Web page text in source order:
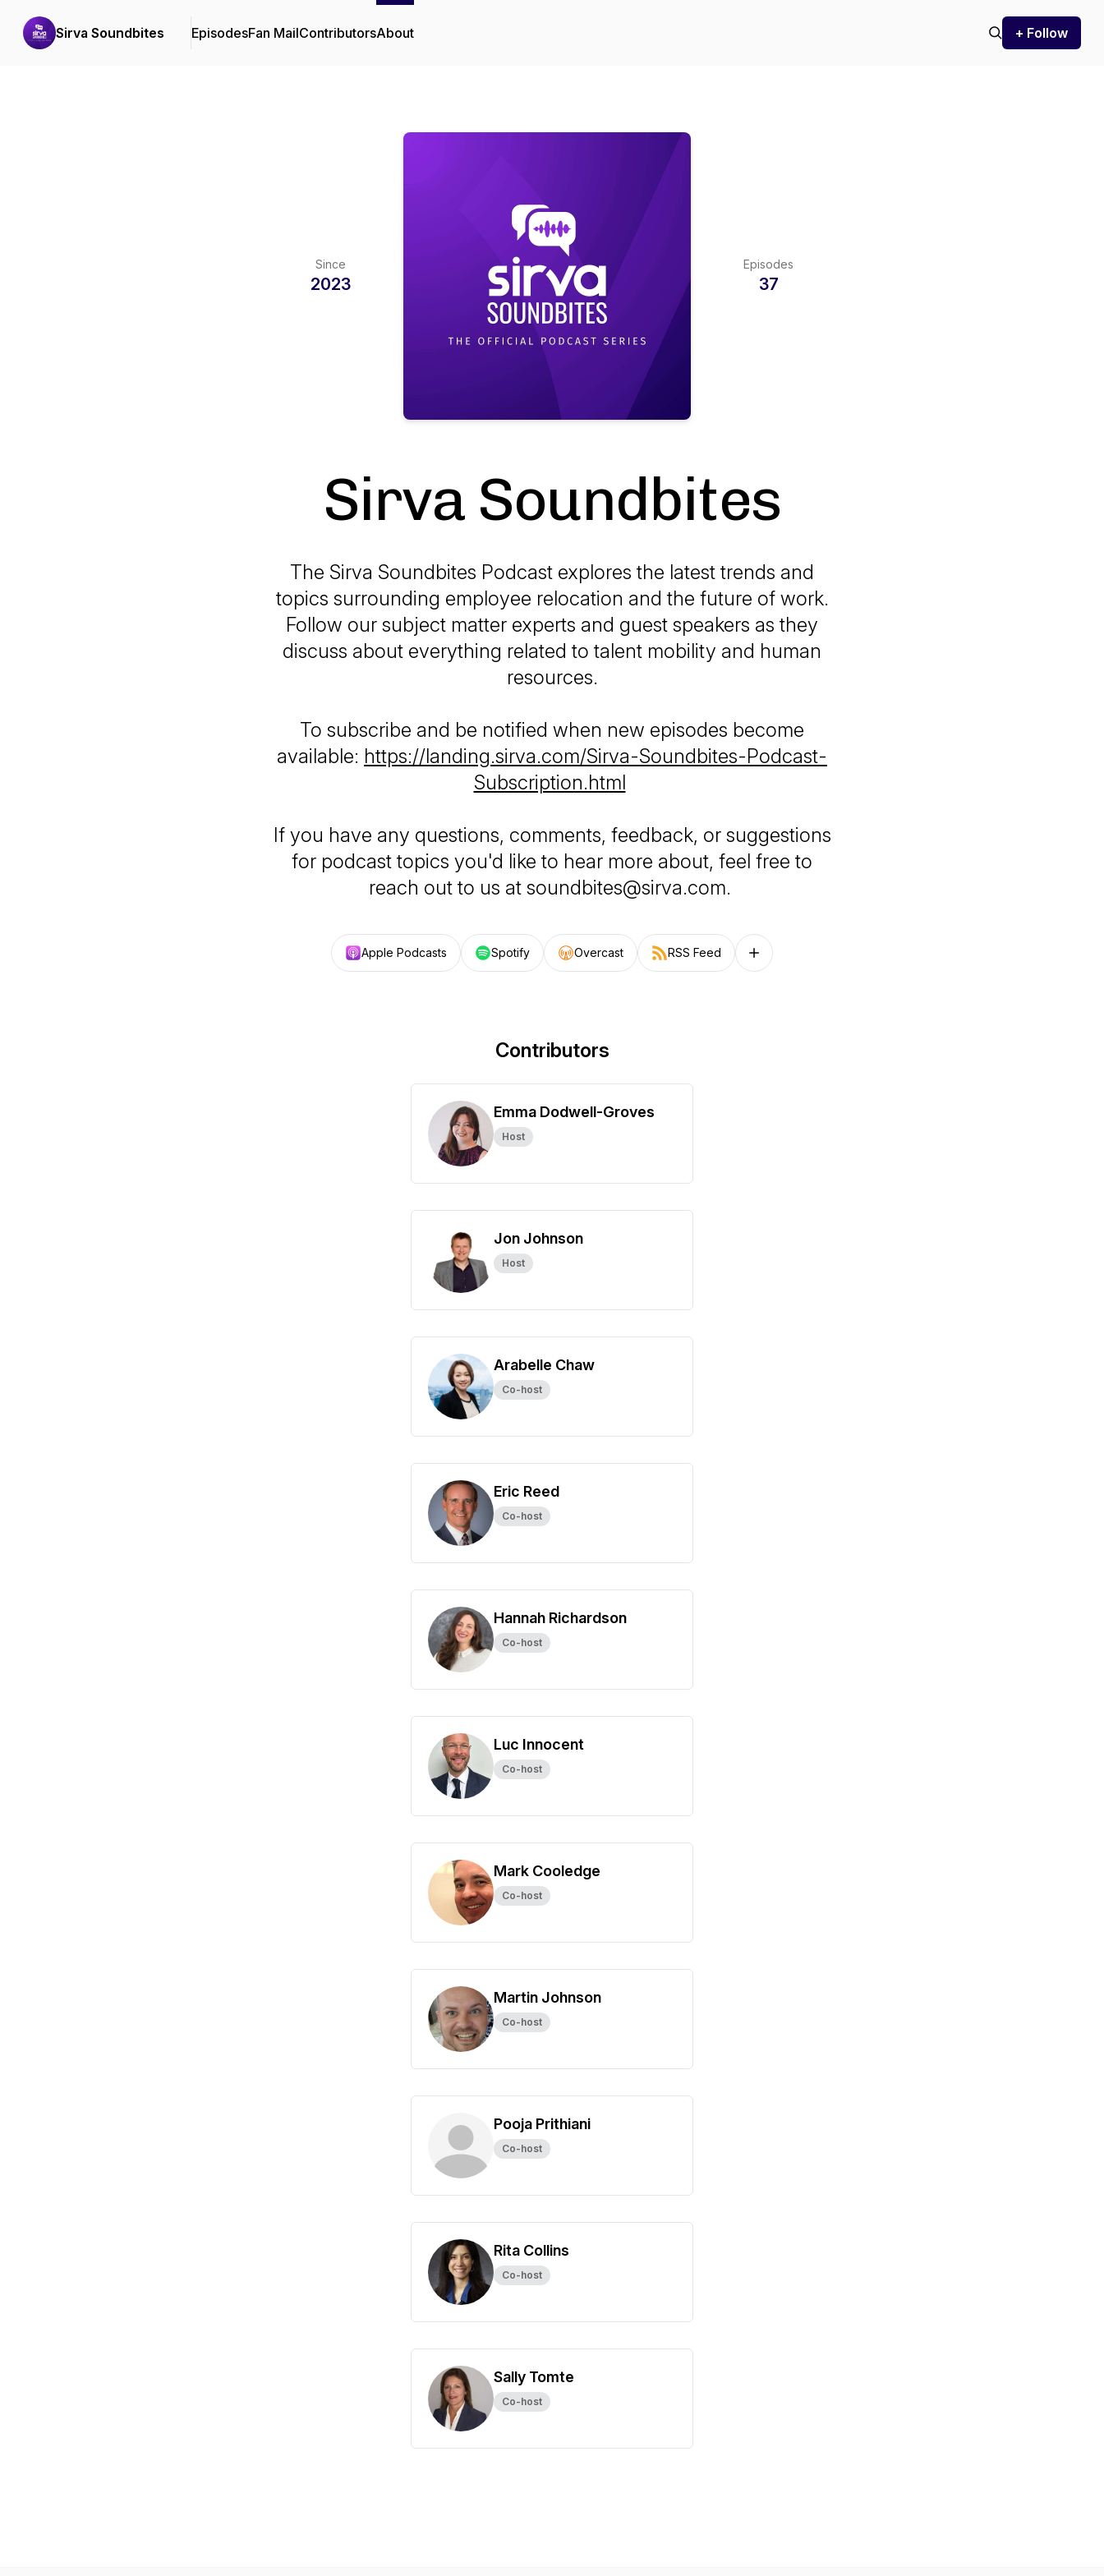
Sirva Soundbites EpisodesFan MailContributorsAbout + Follow
Since
2023
Episodes
37
Sirva Soundbites
The Sirva Soundbites Podcast explores the latest trends and
topics surrounding employee relocation and the future of work.
Follow our subject matter experts and guest speakers as they
discuss about everything related to talent mobility and human
resources.
To subscribe and be notified when new episodes become
available: https://landing.sirva.com/Sirva-Soundbites-Podcast-
Subscription.html
If you have any questions, comments, feedback, or suggestions
for podcast topics you'd like to hear more about, feel free to
reach out to us at soundbites@sirva.com.
Apple Podcasts Spotify Overcast RSS Feed Follow on other platforms
Contributors
Emma Dodwell-Groves
Host
Jon Johnson
Host
Arabelle Chaw
Co-host
Eric Reed
Co-host
Hannah Richardson
Co-host
Luc Innocent
Co-host
Mark Cooledge
Co-host
Martin Johnson
Co-host
Pooja Prithiani
Co-host
Rita Collins
Co-host
Sally Tomte
Co-host